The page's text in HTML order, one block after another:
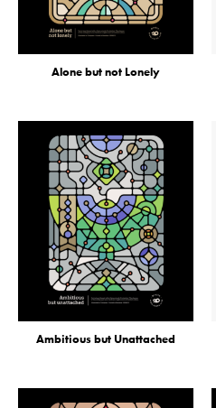
Alone but not Lonely
Ambitious but Unattached